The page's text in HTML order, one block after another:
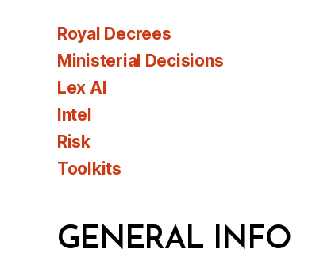
Royal Decrees
Ministerial Decisions
Lex AI
Intel
Risk
Toolkits
GENERAL INFO